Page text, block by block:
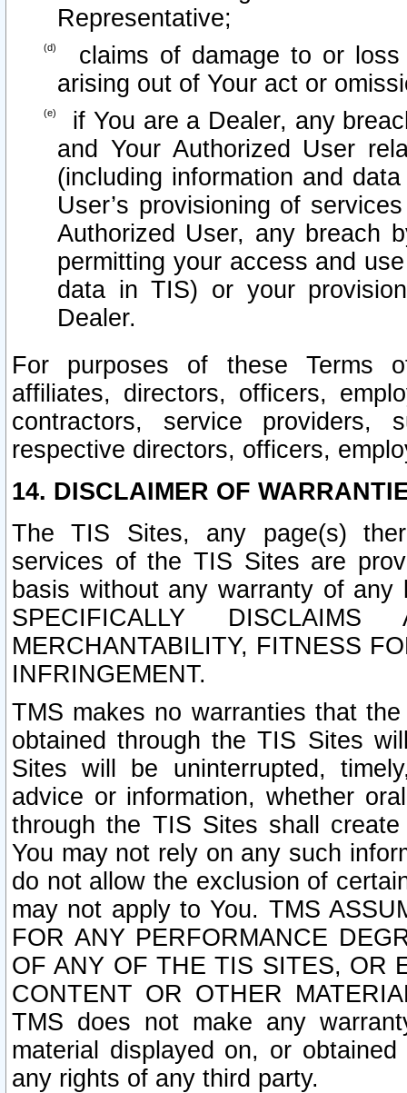
Representative;
claims of damage to or
arising out of Your act or
if You are a Dealer, any
and Your Authorized User
(including information and
User’s provisioning of
Authorized User, any breach
permitting your access and
data in TIS) or your
Dealer.
For purposes of these Terms
affiliates, directors, officers,
contractors, service providers,
respective directors, officers,
14. DISCLAIMER OF
The TIS Sites, any page(s)
services of the TIS Sites are
basis without any warranty of
SPECIFICALLY
MERCHANTABILITY, FITNESS
INFRINGEMENT.
TMS makes no warranties that
obtained through the TIS Sites
Sites will be uninterrupted,
advice or information, whether
through the TIS Sites shall
You may not rely on any such
do not allow the exclusion of
may not apply to You. TMS
FOR ANY PERFORMANCE
OF ANY OF THE TIS SITES, OR
CONTENT OR OTHER
TMS does not make any
material displayed on, or
any rights of any third party.